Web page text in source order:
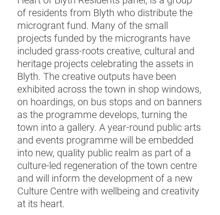
of residents from Blyth who distribute the
microgrant fund. Many of the small
projects funded by the microgrants have
included grass-roots creative, cultural and
heritage projects celebrating the assets in
Blyth. The creative outputs have been
exhibited across the town in shop windows,
on hoardings, on bus stops and on banners
as the programme develops, turning the
town into a gallery. A year-round public arts
and events programme will be embedded
into new, quality public realm as part of a
culture-led regeneration of the town centre
and will inform the development of a new
Culture Centre with wellbeing and creativity
at its heart.